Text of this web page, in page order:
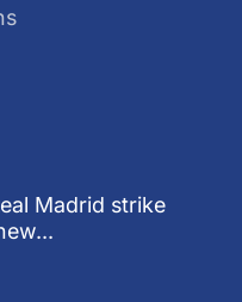
Madrid strike